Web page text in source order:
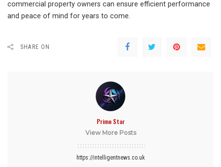
commercial property owners can ensure efficient performance
and peace of mind for years to come.
SHARE ON
Prime Star
View More Posts
https://intelligentnews.co.uk